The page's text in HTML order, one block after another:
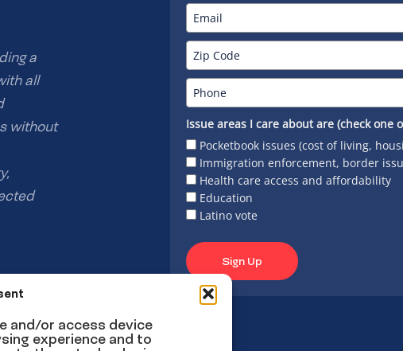
and/or access device
experience and to
a
all
without
Issue areas I care about are (check one
Pocketbook issues (cost of living,
Immigration enforcement, border
Health care access and affordability
Education
Latino vote
Sign Up